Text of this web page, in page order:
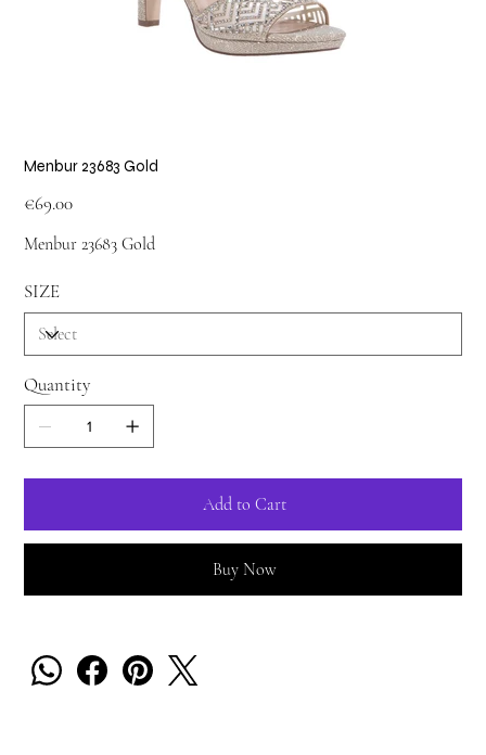
Menbur 23683 Gold
Price
€69.00
Menbur 23683 Gold
SIZE
Quantity
Add to Cart
Buy Now